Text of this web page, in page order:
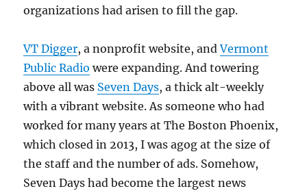
organizations had arisen to fill the gap.
VT Digger, a nonprofit website, andVermont
Public Radio were expanding. And towering
above all was Seven Days, a thick alt-weekly
with a vibrant website. As someone who had
worked for many years at The Boston Phoenix,
which closed in 2013, I was agog at the size of
the staff and the number of ads. Somehow,
Seven Days had become the largest news